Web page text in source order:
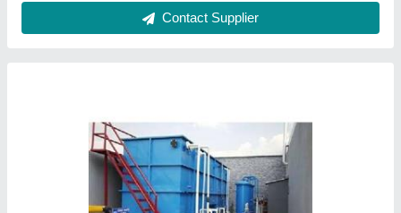
Contact Supplier